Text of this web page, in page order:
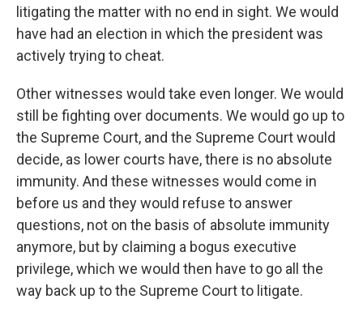
litigating the matter with no end in sight. We would
have had an election in which the president was
actively trying to cheat.
Other witnesses would take even longer. We would
still be fighting over documents. We would go up to
the Supreme Court, and the Supreme Court would
decide, as lower courts have, there is no absolute
immunity. And these witnesses would come in
before us and they would refuse to answer
questions, not on the basis of absolute immunity
anymore, but by claiming a bogus executive
privilege, which we would then have to go all the
way back up to the Supreme Court to litigate.